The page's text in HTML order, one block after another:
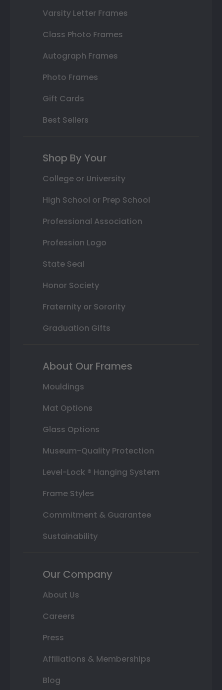
Varsity Letter Frames
Class Photo Frames
Autograph Frames
Photo Frames
Gift Cards
Best Sellers
Shop By Your
College or University
High School or Prep School
Professional Association
Profession Logo
State Seal
Honor Society
Fraternity or Sorority
Graduation Gifts
About Our Frames
Mouldings
Mat Options
Glass Options
Museum-Quality Protection
Level-Lock ® Hanging System
Frame Styles
Commitment & Guarantee
Sustainability
Our Company
About Us
Careers
Press
Affiliations & Memberships
Blog